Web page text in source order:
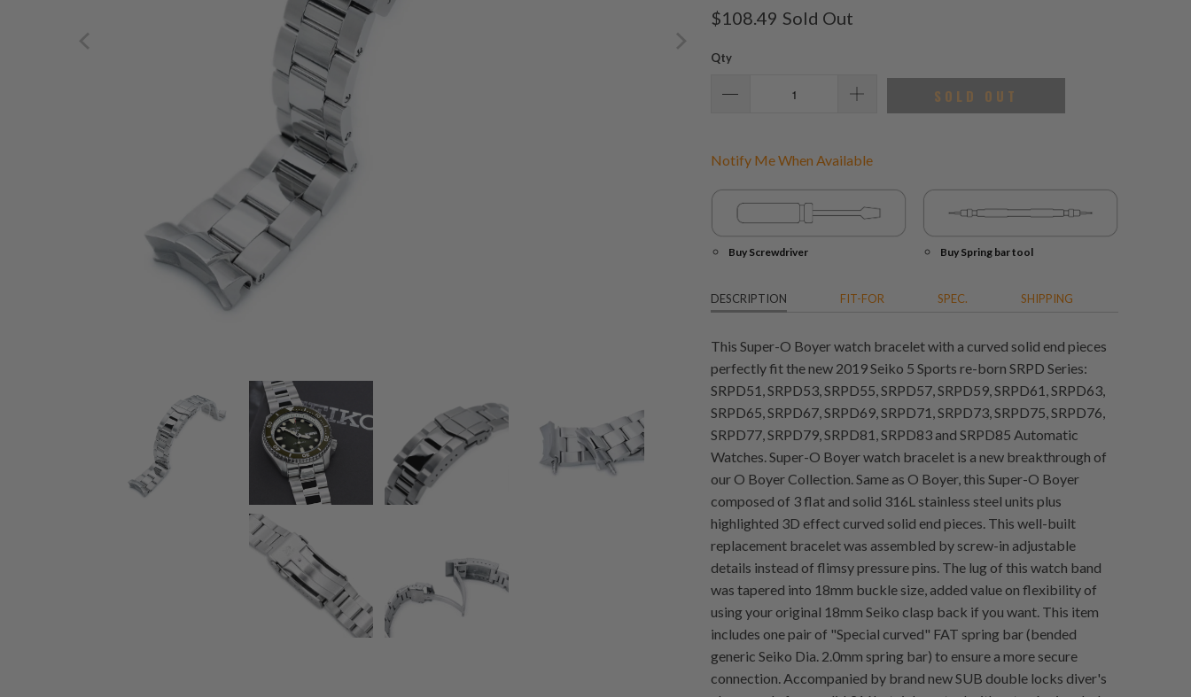
total
$108.49 Sold Out
Qty
SOLD OUT
Notify Me When Available
Buy Screwdriver Buy Spring bar tool
DESCRIPTION FIT-FOR SPEC. SHIPPING
This Super-O Boyer watch bracelet with a curved solid end pieces
perfectly fit the new 2019 Seiko 5 Sports re-born SRPD Series:
SRPD51, SRPD53, SRPD55, SRPD57, SRPD59, SRPD61, SRPD63,
SRPD65, SRPD67, SRPD69, SRPD71, SRPD73, SRPD75, SRPD76,
SRPD77, SRPD79, SRPD81, SRPD83 and SRPD85 Automatic
Watches. Super-O Boyer watch bracelet is a new breakthrough of
our O Boyer Collection. Same as O Boyer, this Super-O Boyer
composed of 3 flat and solid 316L stainless steel units plus
highlighted 3D effect curved solid end pieces. This well-built
replacement bracelet was assembled by screw-in adjustable
details instead of flimsy pressure pins. The lug of this watch band
was tapered into 18mm buckle size, added value on flexibility of
using your original 18mm Seiko clasp back if you want. This item
includes one pair of "Special curved" FAT spring bar (bended
generic Seiko Dia. 2.0mm spring bar) to ensure a more secure
connection. Accompanied by brand new SUB double locks diver's